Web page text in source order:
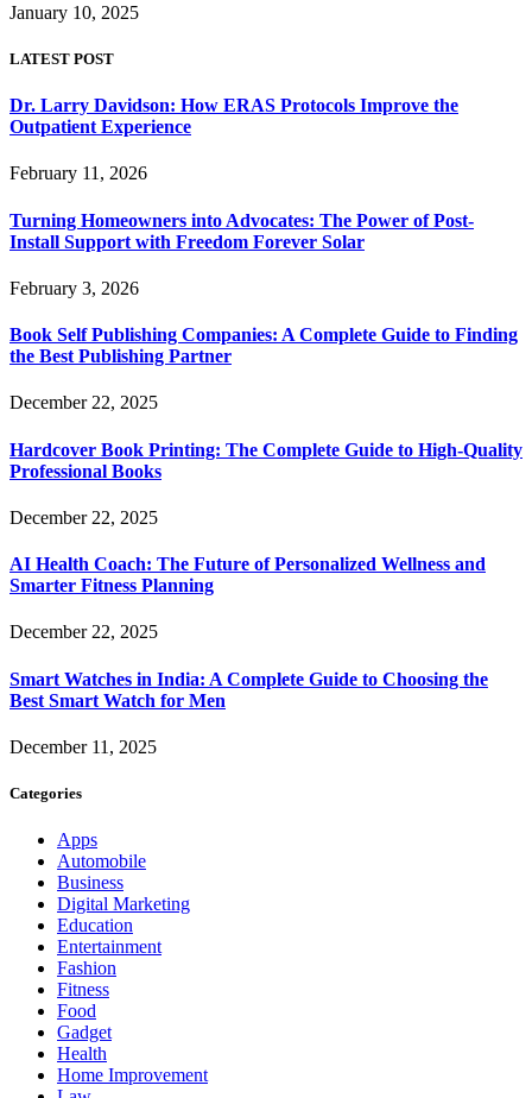
January 10, 2025
LATEST POST
Dr. Larry Davidson: How ERAS Protocols Improve the
Outpatient Experience
February 11, 2026
Turning Homeowners into Advocates: The Power of Post-
Install Support with Freedom Forever Solar
February 3, 2026
Book Self Publishing Companies: A Complete Guide to Finding
the Best Publishing Partner
December 22, 2025
Hardcover Book Printing: The Complete Guide to High-Quality
Professional Books
December 22, 2025
AI Health Coach: The Future of Personalized Wellness and
Smarter Fitness Planning
December 22, 2025
Smart Watches in India: A Complete Guide to Choosing the
Best Smart Watch for Men
December 11, 2025
Categories
Apps
Automobile
Business
Digital Marketing
Education
Entertainment
Fashion
Fitness
Food
Gadget
Health
Home Improvement